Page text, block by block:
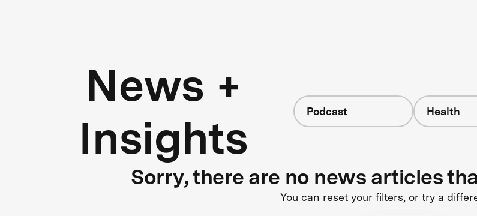
News +
Insights
Podcast Health
Sorry, there are no news articles
You can reset your filters, or try a